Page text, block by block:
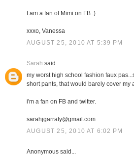
I am a fan of Mimi on FB :)
xxxo, Vanessa
AUGUST 25, 2010 AT 5:39 PM
Sarah said...
my worst high school fashion faux
short pants, that would barely cover my
i'm a fan on FB and twitter.
sarahjgarraty@gmail.com
AUGUST 25, 2010 AT 6:02 PM
Anonymous said...